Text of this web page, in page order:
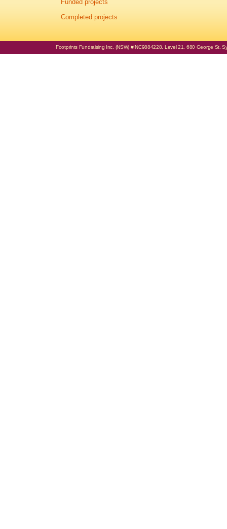
Funded projects
Completed projects
Footprints Fundraising Inc. (NSW) #INC9884228. Level 21, 680 George St,